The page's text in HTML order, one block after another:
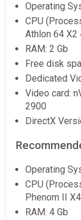
Operating
CPU
Athlon 64 X2
RAM: 2 Gb
Free disk
Dedicated
Video card:
2900
DirectX
Operating
CPU
Phenom II
RAM: 4 Gb